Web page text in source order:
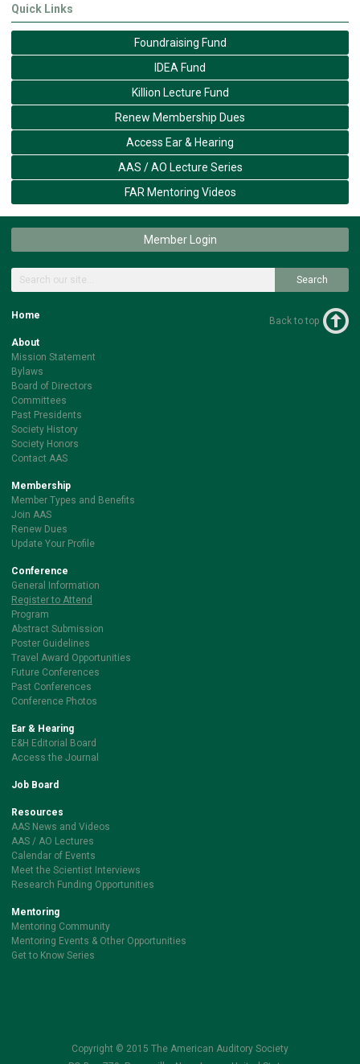
Quick Links
Foundraising Fund
IDEA Fund
Killion Lecture Fund
Renew Membership Dues
Access Ear & Hearing
AAS / AO Lecture Series
FAR Mentoring Videos
Member Login
Search
Home
About
Mission Statement
Bylaws
Board of Directors
Committees
Past Presidents
Society History
Society Honors
Contact AAS
Membership
Member Types and Benefits
Join AAS
Renew Dues
Update Your Profile
Conference
General Information
Register to Attend
Program
Abstract Submission
Poster Guidelines
Travel Award Opportunities
Future Conferences
Past Conferences
Conference Photos
Ear & Hearing
E&H Editorial Board
Access the Journal
Job Board
Resources
AAS News and Videos
AAS / AO Lectures
Calendar of Events
Meet the Scientist Interviews
Research Funding Opportunities
Mentoring
Mentoring Community
Mentoring Events & Other Opportunities
Get to Know Series
Back to top
Copyright © 2015 The American Auditory Society